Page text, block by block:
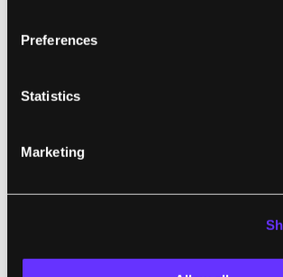
Preferences
Statistics
Marketing
SingularityHub chronicles the technological
future.